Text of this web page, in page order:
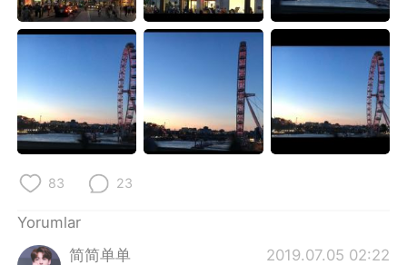
Italiano Tiếng Việt
83 23
Yorumlar
简简单单
2019.07.05 02:22